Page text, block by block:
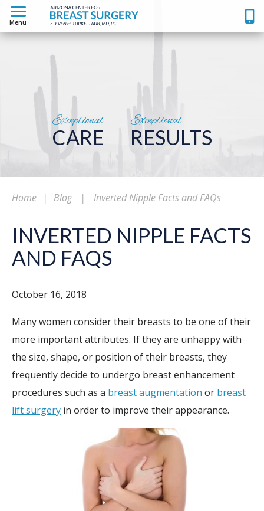
Menu
Exceptional
CARE
Exceptional
RESULTS
Home | Blog | Inverted Nipple Facts and FAQs
INVERTED NIPPLE FACTS
AND FAQS
October 16, 2018
Many women consider their breasts to be one of their
more important attributes. If they are unhappy with
the size, shape, or position of their breasts, they
frequently decide to undergo breast enhancement
procedures such as a breast augmentation or breast
lift surgery in order to improve their appearance.